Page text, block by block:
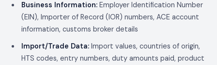
Business Information: Employer Identification Number
(EIN), Importer of Record (IOR) numbers, ACE account
information, customs broker details
Import/Trade Data: Import values, countries of origin,
HTS codes, entry numbers, duty amounts paid, product